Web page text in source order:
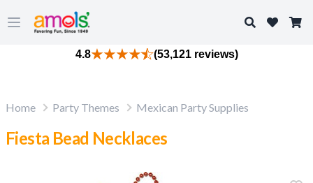
Open main menu
Search
4.8 (53,121 reviews)
Home Party Themes Mexican Party Supplies
Fiesta Bead Necklaces